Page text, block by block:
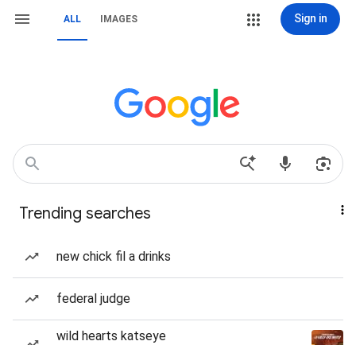
ALL IMAGES Sign in
Trending searches
new chick fil a drinks
federal judge
wild hearts katseye